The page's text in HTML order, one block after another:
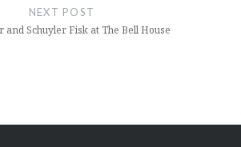
NEXT POST
and Schuyler Fisk at The Bell House